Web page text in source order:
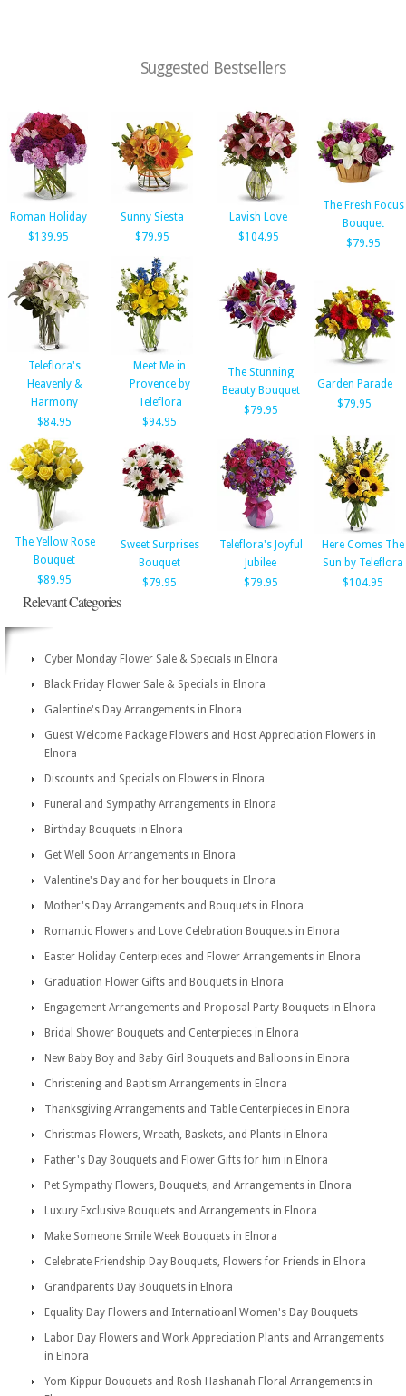
Suggested Bestsellers
Roman Holiday
$139.95
Sunny Siesta
$79.95
Lavish Love
$104.95
The Fresh Focus
Bouquet
$79.95
Teleflora's
Heavenly &
Harmony
$84.95
Meet Me in
Provence by
Teleflora
$94.95
The Stunning
Beauty Bouquet
$79.95
Garden Parade
$79.95
The Yellow Rose
Bouquet
$89.95
Sweet Surprises
Bouquet
$79.95
Teleflora's Joyful
Jubilee
$79.95
Here Comes The
Sun by Teleflora
$104.95
Relevant Categories
Cyber Monday Flower Sale & Specials in Elnora
Black Friday Flower Sale & Specials in Elnora
Galentine's Day Arrangements in Elnora
Guest Welcome Package Flowers and Host Appreciation Flowers in
Elnora
Discounts and Specials on Flowers in Elnora
Funeral and Sympathy Arrangements in Elnora
Birthday Bouquets in Elnora
Get Well Soon Arrangements in Elnora
Valentine's Day and for her bouquets in Elnora
Mother's Day Arrangements and Bouquets in Elnora
Romantic Flowers and Love Celebration Bouquets in Elnora
Easter Holiday Centerpieces and Flower Arrangements in Elnora
Graduation Flower Gifts and Bouquets in Elnora
Engagement Arrangements and Proposal Party Bouquets in Elnora
Bridal Shower Bouquets and Centerpieces in Elnora
New Baby Boy and Baby Girl Bouquets and Balloons in Elnora
Christening and Baptism Arrangements in Elnora
Thanksgiving Arrangements and Table Centerpieces in Elnora
Christmas Flowers, Wreath, Baskets, and Plants in Elnora
Father's Day Bouquets and Flower Gifts for him in Elnora
Pet Sympathy Flowers, Bouquets, and Arrangements in Elnora
Luxury Exclusive Bouquets and Arrangements in Elnora
Make Someone Smile Week Bouquets in Elnora
Celebrate Friendship Day Bouquets, Flowers for Friends in Elnora
Grandparents Day Bouquets in Elnora
Equality Day Flowers and Internatioanl Women's Day Bouquets
Labor Day Flowers and Work Appreciation Plants and Arrangements
in Elnora
Yom Kippur Bouquets and Rosh Hashanah Floral Arrangements in